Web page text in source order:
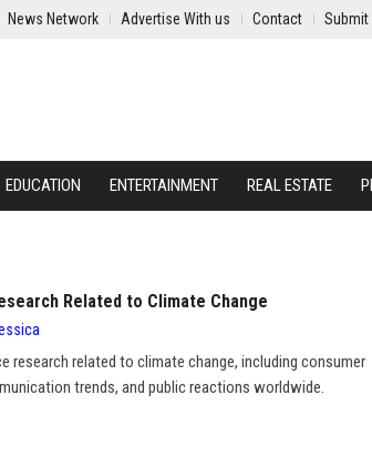
News Network Advertise With us Contact
EDUCATION ENTERTAINMENT REAL ESTATE
Related to Climate Change
research related to climate change, including consumer
trends, and public reactions worldwide.